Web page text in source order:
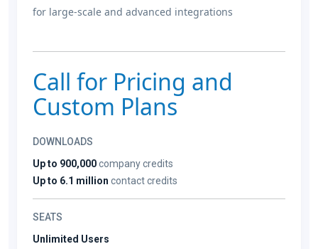
for large-scale and advanced integrations
Call for Pricing and
Custom Plans
DOWNLOADS
Up to 900,000company credits
Up to 6.1 million contact credits
SEATS
Unlimited Users